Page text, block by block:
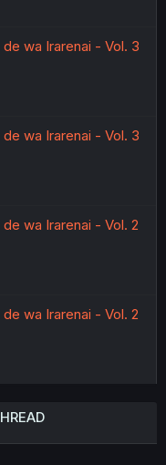
wa Irarenai - Vol. 3
wa Irarenai - Vol. 3
wa Irarenai - Vol. 2
wa Irarenai - Vol. 2